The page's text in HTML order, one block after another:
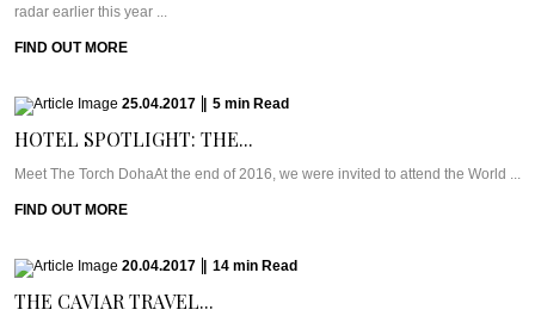
radar earlier this year ...
FIND OUT MORE
25.04.2017 5 min Read
HOTEL SPOTLIGHT: THE...
Meet The Torch DohaAt the end of 2016, we were invited to attend the World ...
FIND OUT MORE
20.04.2017 14 min Read
THE CAVIAR TRAVEL...